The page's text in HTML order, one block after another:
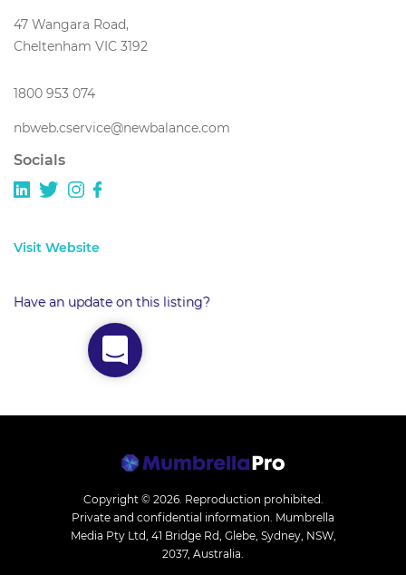
47 Wangara Road,
Cheltenham VIC 3192
1800 953 074
nbweb.cservice@newbalance.com
Socials
Visit Website
Have an update on this listing?
Copyright © 2026. Reproduction prohibited.
Private and confidential information. Mumbrella
Media Pty Ltd, 41 Bridge Rd, Glebe, Sydney, NSW,
2037, Australia.